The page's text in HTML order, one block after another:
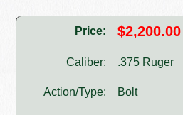
Price: $2,200.00
Caliber: .375 Ruger
Action/Type: Bolt